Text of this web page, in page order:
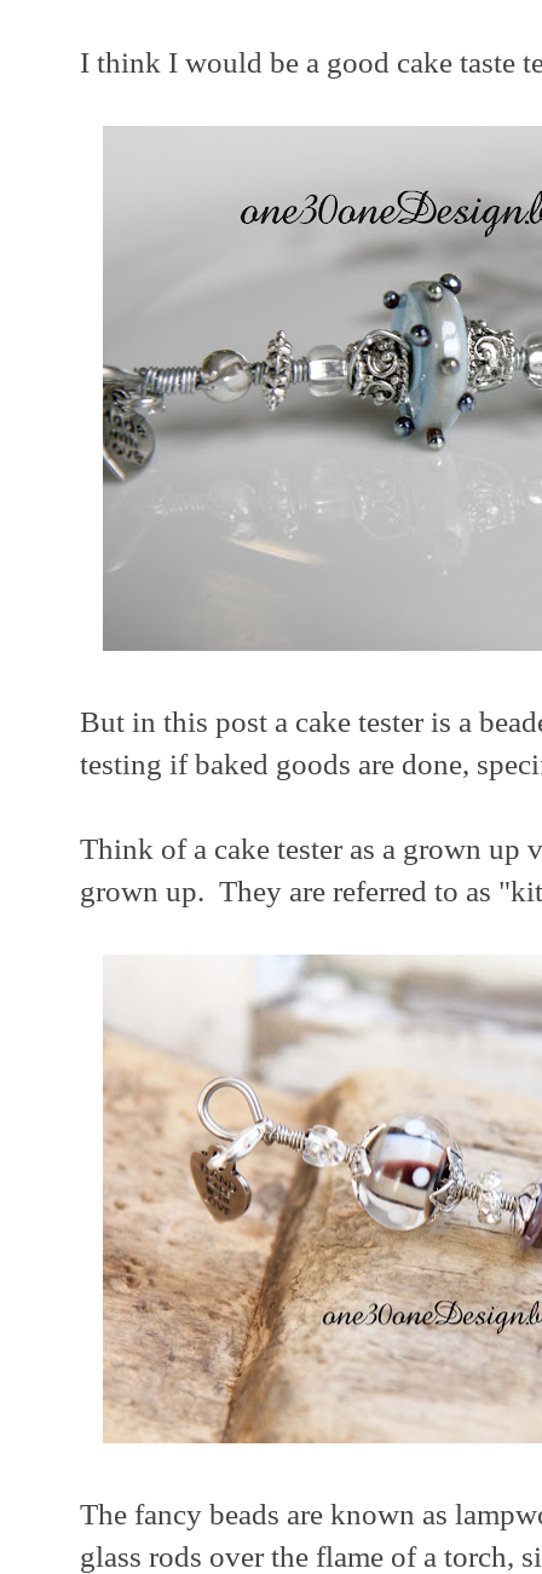
I think I would be a good cake taste
But in this post a cake tester is a
testing if baked goods are done,
Think of a cake tester as a grown
grown up. They are referred to as
The fancy beads are known as
glass rods over the flame of a torch,